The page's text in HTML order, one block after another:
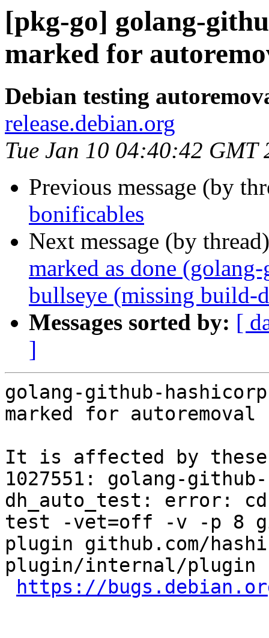
[pkg-go] golang-
marked for
Debian testing
release.debian.org
Tue Jan 10 04:40:42 GMT
Previous message (by
bonificables
Next message (by
marked as done
bullseye (missing build-
Messages sorted by: [
]
golang-github-
marked for
It is affected by these
1027551: golang-
dh_auto_test: error: cd
test -vet=off -v -p 8
plugin github.com/
plugin/internal/plugin
https://